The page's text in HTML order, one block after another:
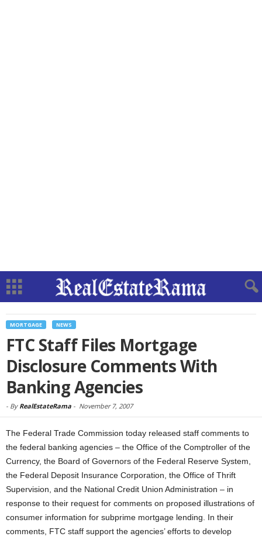
MORTGAGE NEWS
FTC Staff Files Mortgage
Disclosure Comments With
Banking Agencies
- By RealEstateRama - November 7, 2007
The Federal Trade Commission today released staff comments to
the federal banking agencies – the Office of the Comptroller of the
Currency, the Board of Governors of the Federal Reserve System,
the Federal Deposit Insurance Corporation, the Office of Thrift
Supervision, and the National Credit Union Administration – in
response to their request for comments on proposed illustrations of
consumer information for subprime mortgage lending. In their
comments, FTC staff support the agencies’ efforts to develop